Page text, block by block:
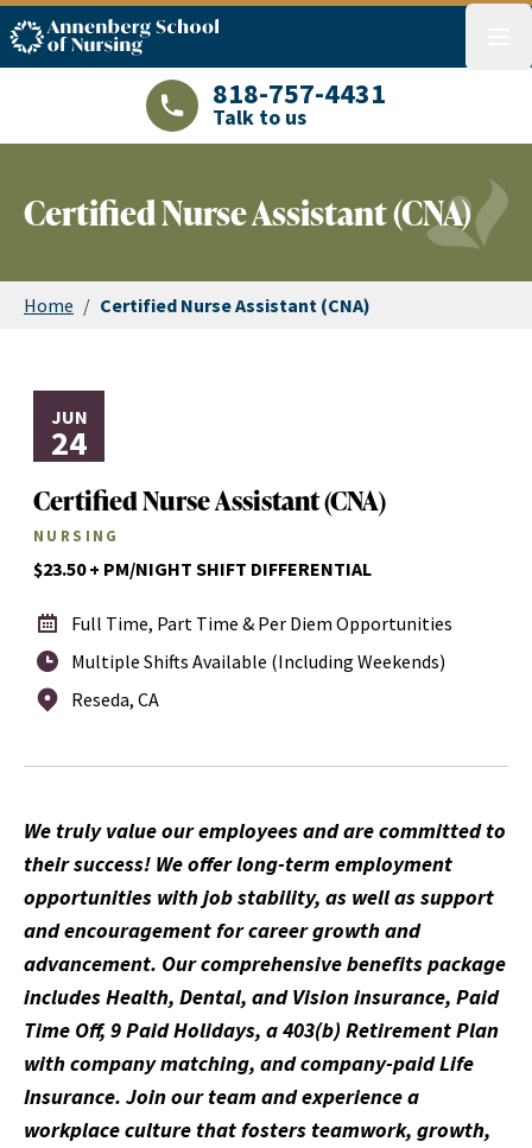
ASN logo
LAJHealth phone number with green
818-757-4431
Talk to us
Certified Nurse Assistant (CNA)
Home / Certified Nurse Assistant (CNA)
JUN
24
Certified Nurse Assistant (CNA)
NURSING
$23.50 + PM/NIGHT SHIFT DIFFERENTIAL
Full Time, Part Time & Per Diem Opportunities
Multiple Shifts Available (Including Weekends)
Reseda, CA
We truly value our employees and are committed to
their success! We offer long-term employment
opportunities with job stability, as well as support
and encouragement for career growth and
advancement. Our comprehensive benefits package
includes Health, Dental, and Vision insurance, Paid
Time Off, 9 Paid Holidays, a 403(b) Retirement Plan
with company matching, and company-paid Life
Insurance. Join our team and experience a
workplace culture that fosters teamwork, growth,